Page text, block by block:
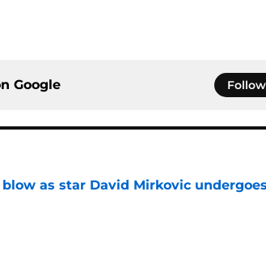
Google Follow
as star David Mirkovic undergoes